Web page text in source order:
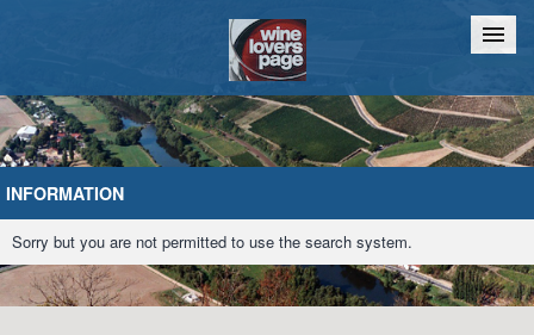
Home Chat
INFORMATION
Sorry but you are not permitted to use the search system.